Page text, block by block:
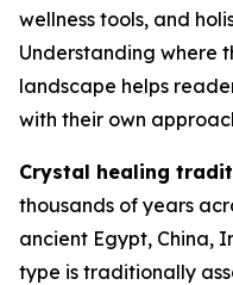
wellness tools, and
Understanding where
landscape helps
with their own
Crystal healing
thousands of years
ancient Egypt, China,
type is traditionally